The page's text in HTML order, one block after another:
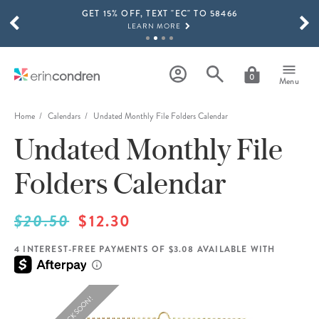
Skip to main contentGET 15% OFF, TEXT "EC" TO 58466
LEARN MORE
SHOP NOW
THE NEW 2026-2027 LIFEPLANNER™ COLLECTION IS HERE!
SHOP NOW
0 Menu
SCROLL TO SEE MORE RESULTS
Home Calendars Undated Monthly File Folders Calendar
Undated Monthly File
Folders Calendar
$20.50 $12.30
4 INTEREST-FREE PAYMENTS OF $3.08 AVAILABLE WITH